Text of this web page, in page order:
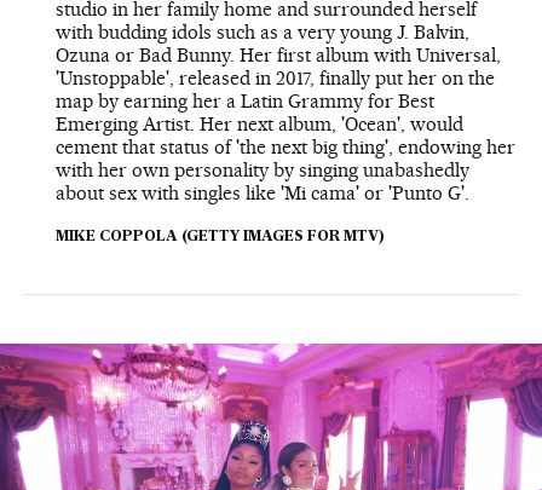
studio in her family home and surrounded herself
with budding idols such as a very young J. Balvin,
Ozuna or Bad Bunny. Her first album with Universal,
'Unstoppable', released in 2017, finally put her on the
map by earning her a Latin Grammy for Best
Emerging Artist. Her next album, 'Ocean', would
cement that status of 'the next big thing', endowing her
with her own personality by singing unabashedly
about sex with singles like 'Mi cama' or 'Punto G'.
MIKE COPPOLA (GETTY IMAGES FOR MTV)